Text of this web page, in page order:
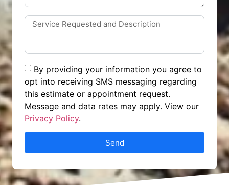
By providing your information you agree to
opt into receiving SMS messaging regarding
this estimate or appointment request.
Message and data rates may apply. View our
Privacy Policy.
Send